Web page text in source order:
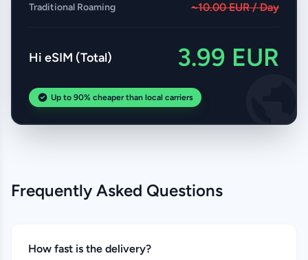
Traditional Roaming ~10.00 EUR / Day
Hi eSIM (Total) 3.99 EUR
Up to 90% cheaper than local carriers
Frequently Asked Questions
How fast is the delivery?